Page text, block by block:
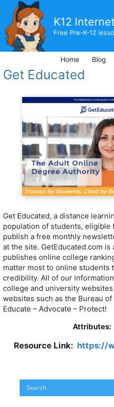
content
K12
Free Pre-K-12
Home Blog
Get Educated
Get Educated, a distance
population of students, eligible
publish a free monthly
at the site. GetEducated.com
publishes online college
matter most to online students
credibility. All of our
college and university
websites such as the Bureau
Educate – Advocate – Protect!
Attributes:
Resource Link: https://